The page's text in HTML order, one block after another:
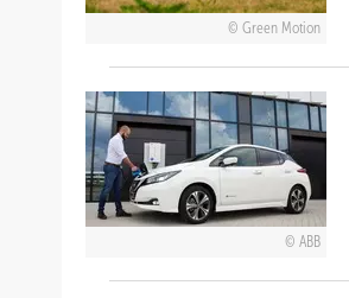
Green Motion
ABB